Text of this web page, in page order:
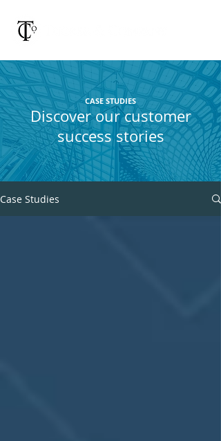
CASE STUDIES
Discover our customer
success stories
Case Studies